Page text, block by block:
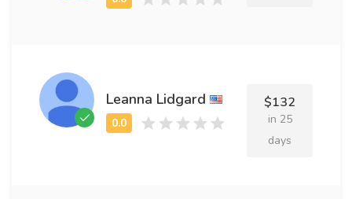
Leanna Lidgard $132
in 25
days